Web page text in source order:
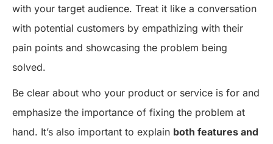
with your target audience. Treat it like a conversation
with potential customers by empathizing with their
pain points and showcasing the problem being
solved.
Be clear about who your product or service is for and
emphasize the importance of fixing the problem at
hand. It’s also important to explain both features and